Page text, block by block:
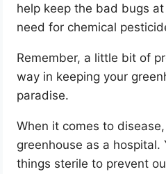
help keep the bad bugs
need for chemical
Remember, a little bit of
way in keeping your
paradise.
When it comes to
greenhouse as a hospital.
things sterile to prevent